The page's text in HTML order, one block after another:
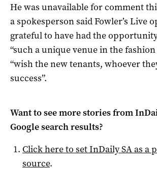
He was unavailable for comment
a spokesperson said Fowler’s Live
grateful to have had the
“such a unique venue in the
“wish the new tenants, whoever
success”.
Want to see more stories from
Google search results?
Click here to setInDaily SAas a
source.